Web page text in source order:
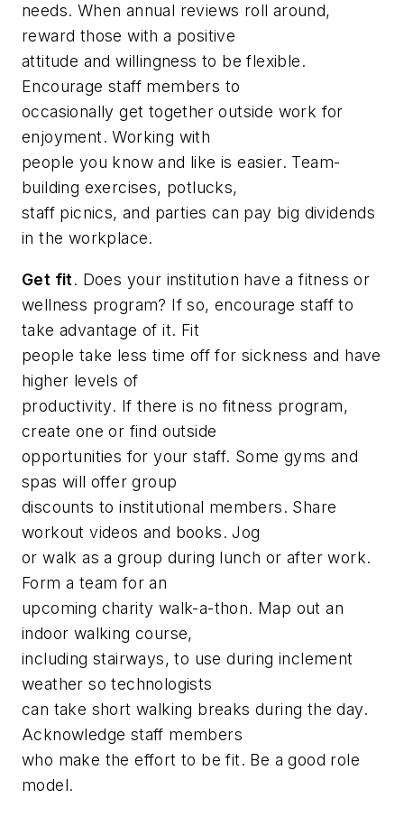
needs. When annual reviews roll around,
reward those with a positive
attitude and willingness to be flexible.
Encourage staff members to
occasionally get together outside work for
enjoyment. Working with
people you know and like is easier. Team-
building exercises, potlucks,
staff picnics, and parties can pay big dividends
in the workplace.
Get fit. Does your institution have a fitness or
wellness program? If so, encourage staff to
take advantage of it. Fit
people take less time off for sickness and have
higher levels of
productivity. If there is no fitness program,
create one or find outside
opportunities for your staff. Some gyms and
spas will offer group
discounts to institutional members. Share
workout videos and books. Jog
or walk as a group during lunch or after work.
Form a team for an
upcoming charity walk-a-thon. Map out an
indoor walking course,
including stairways, to use during inclement
weather so technologists
can take short walking breaks during the day.
Acknowledge staff members
who make the effort to be fit. Be a good role
model.